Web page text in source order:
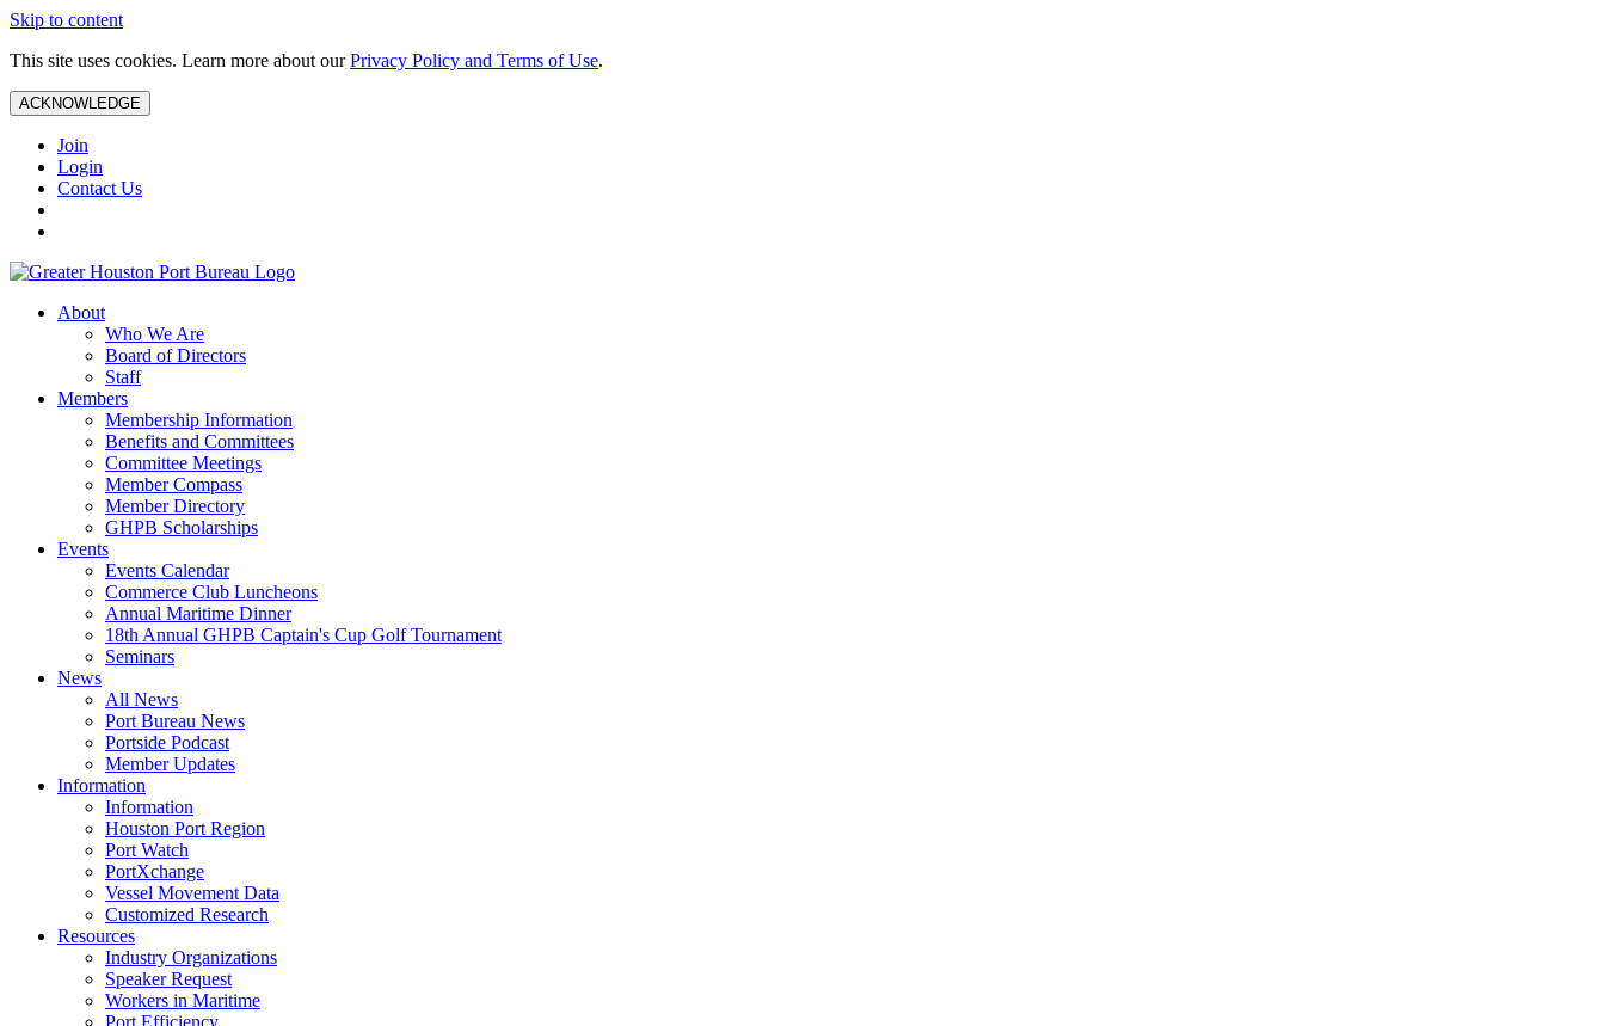
Skip to content
This site uses cookies. Learn more about ourPrivacy Policy and Terms of Use.
ACKNOWLEDGE
Join
Login
Contact Us
About
Who We Are
Board of Directors
Staff
Members
Membership Information
Benefits and Committees
Committee Meetings
Member Compass
Member Directory
GHPB Scholarships
Events
Events Calendar
Commerce Club Luncheons
Annual Maritime Dinner
18th Annual GHPB Captain's Cup Golf Tournament
Seminars
News
All News
Port Bureau News
Portside Podcast
Member Updates
Information
Information
Houston Port Region
Port Watch
PortXchange
Vessel Movement Data
Customized Research
Resources
Industry Organizations
Speaker Request
Workers in Maritime
Port Efficiency